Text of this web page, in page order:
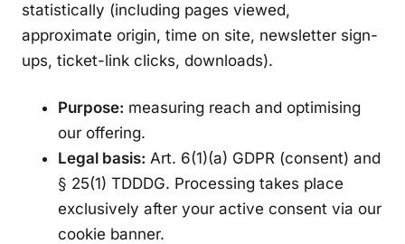
statistically (including pages viewed,
approximate origin, time on site, newsletter sign-
ups, ticket-link clicks, downloads).
Purpose: measuring reach and optimising
our offering.
Legal basis: Art. 6(1)(a) GDPR (consent) and
§ 25(1) TDDDG. Processing takes place
exclusively after your active consent via our
cookie banner.